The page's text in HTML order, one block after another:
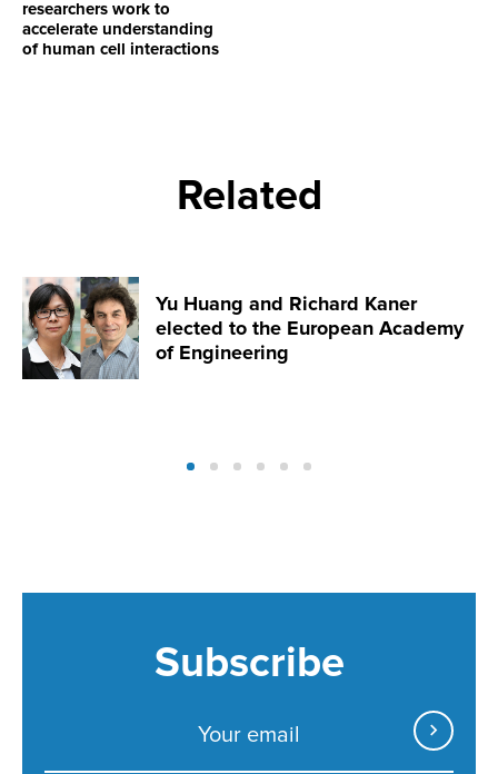
researchers work to
accelerate understanding
of human cell interactions
Related
Yu Huang and Richard Kaner
elected to the European Academy
of Engineering
Subscribe